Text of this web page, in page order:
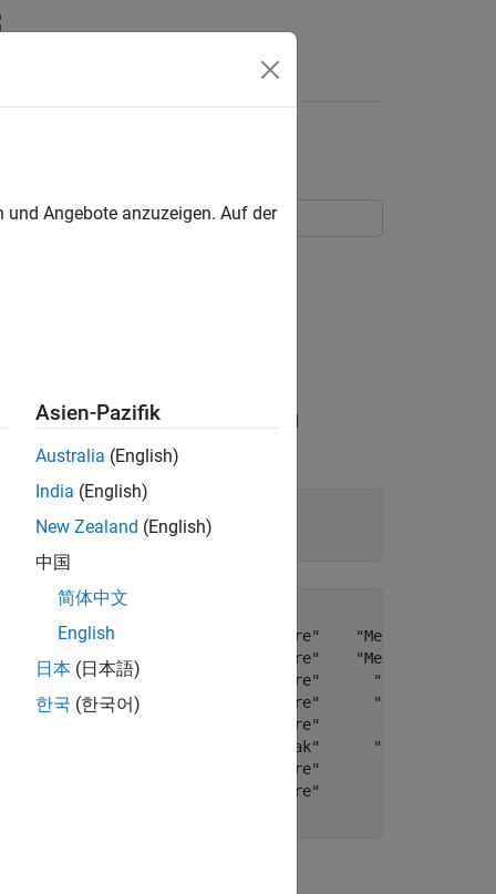
model to analyze text data.
including a text description and
spools."    "Mechanical Failure"    "Medium"
pistons."    "Mechanical Failure"    "Medium"
plant."    "Electronic Failure"      "High"
"Electronic Failure"      "High"
fuses."    "Electronic Failure"       "Low"
coolant."                  "Leak"      "High"
mixer."    "Electronic Failure"       "Low"
the belt."    "Mechanical Failure"       "Low"
Angebote anzuzeigen. Auf der
Asien-Pazifik
Australia (English)
India (English)
New Zealand (English)
中国
简体中文
English
日本 (日本語)
한국 (한국어)